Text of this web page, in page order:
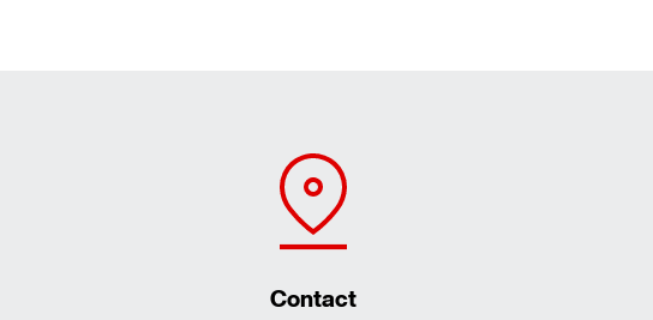
Contact